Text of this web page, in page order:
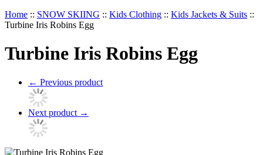
Home :: SNOW SKIING :: Kids Clothing :: Kids Jackets & Suits ::
Turbine Iris Robins Egg
Turbine Iris Robins Egg
← Previous product
Next product →